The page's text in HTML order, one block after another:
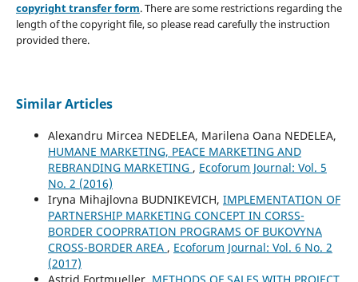
copyright transfer form. There are some restrictions regarding the
length of the copyright file, so please read carefully the instruction
provided there.
Similar Articles
Alexandru Mircea NEDELEA, Marilena Oana NEDELEA,
HUMANE MARKETING, PEACE MARKETING AND
REBRANDING MARKETING , Ecoforum Journal: Vol. 5
No. 2 (2016)
Iryna Mihajlovna BUDNIKEVICH, IMPLEMENTATION OF
PARTNERSHIP MARKETING CONCEPT IN CORSS-
BORDER COOPRRATION PROGRAMS OF BUKOVYNA
CROSS-BORDER AREA , Ecoforum Journal: Vol. 6 No. 2
(2017)